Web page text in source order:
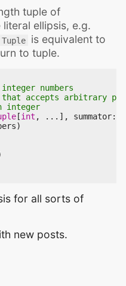
tuple of
ellipsis, e.g.
Tuple is equivalent to
to tuple.
numbers
accepts arbitrary
integer
[int , ... ], summator:
)
for all sorts of
new posts.